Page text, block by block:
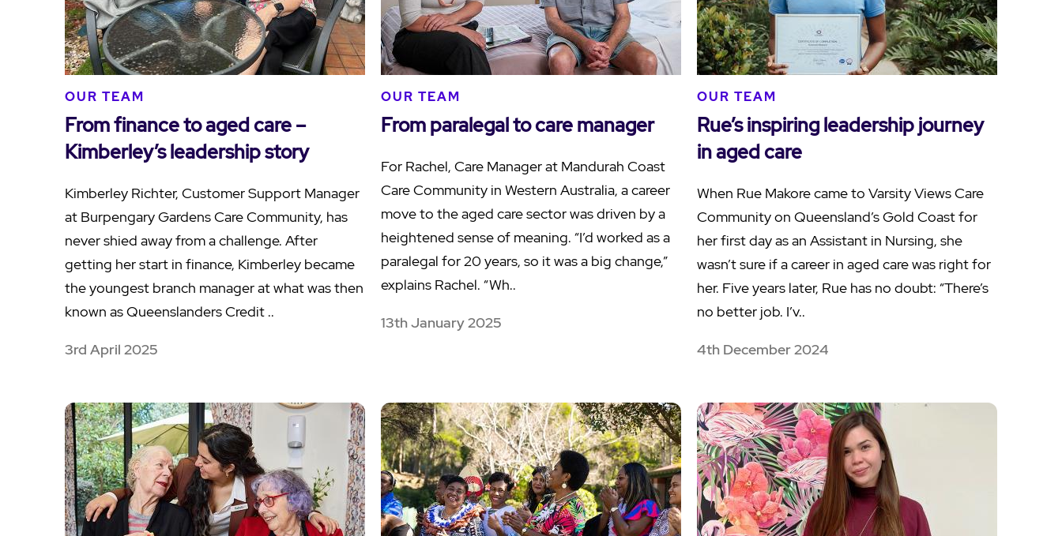
OUR TEAM
From finance to aged care –
Kimberley’s leadership story
Kimberley Richter, Customer Support Manager
at Burpengary Gardens Care Community, has
never shied away from a challenge. After
getting her start in finance, Kimberley became
the youngest branch manager at what was then
known as Queenslanders Credit ..
3rd April 2025
OUR TEAM
From paralegal to care manager
For Rachel, Care Manager at Mandurah Coast
Care Community in Western Australia, a career
move to the aged care sector was driven by a
heightened sense of meaning. “I’d worked as a
paralegal for 20 years, so it was a big change,”
explains Rachel. “Wh..
13th January 2025
OUR TEAM
Rue’s inspiring leadership journey
in aged care
When Rue Makore came to Varsity Views Care
Community on Queensland’s Gold Coast for
her first day as an Assistant in Nursing, she
wasn’t sure if a career in aged care was right for
her. Five years later, Rue has no doubt: “There’s
no better job. I’v..
4th December 2024